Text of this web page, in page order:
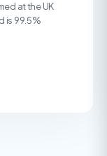
at the UK
is 99.5%